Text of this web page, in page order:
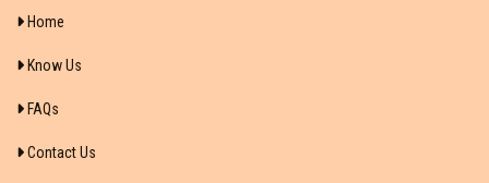
Home
Know Us
FAQs
Contact Us